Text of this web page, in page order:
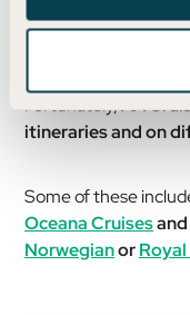
tag (starting around
for many, I’m sure!
Fortunately,AA
itineraries and on
Some of these
Oceana Cruisesand
Norwegianor